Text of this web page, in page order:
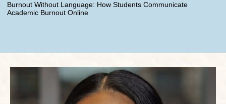
Burnout Without Language: How Students Communicate
Academic Burnout Online